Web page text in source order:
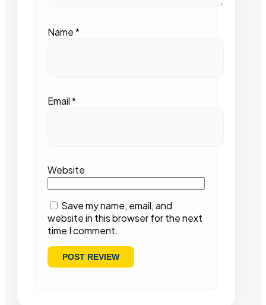
Name*
Email*
Website
Save my name, email, and
website in this browser for the next
time I comment.